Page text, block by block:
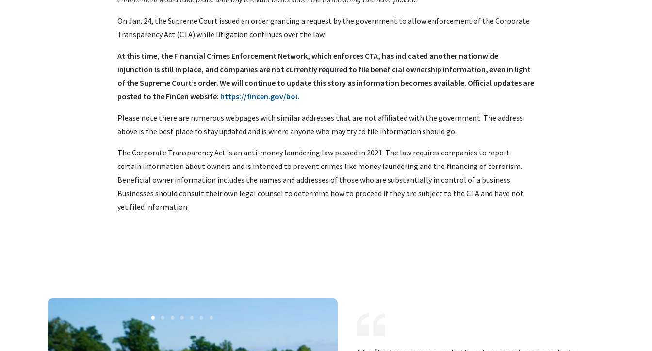
On Jan. 24, the Supreme Court issued an order granting a request by the government to allow enforcement of the Corporate
Transparency Act (CTA) while litigation continues over the law.
At this time, the Financial Crimes Enforcement Network, which enforces CTA, has indicated another nationwide
injunction is still in place, and companies are not currently required to file beneficial ownership information, even in light
of the Supreme Court’s order. We will continue to update this story as information becomes available. Official updates are
posted to the FinCen website: https://fincen.gov/boi.
Please note there are numerous webpages with similar addresses that are not affiliated with the government. The address
above is the best place to stay updated and is where anyone who may try to file information should go.
The Corporate Transparency Act is an anti-money laundering law passed in 2021. The law requires companies to report
certain information about owners and is intended to prevent crimes like money laundering and the financing of terrorism.
Beneficial owner information includes the names and addresses of those who are substantially in control of a business.
Businesses should consult their own legal counsel to determine how to proceed if they are subject to the CTA and have not
yet filed information.